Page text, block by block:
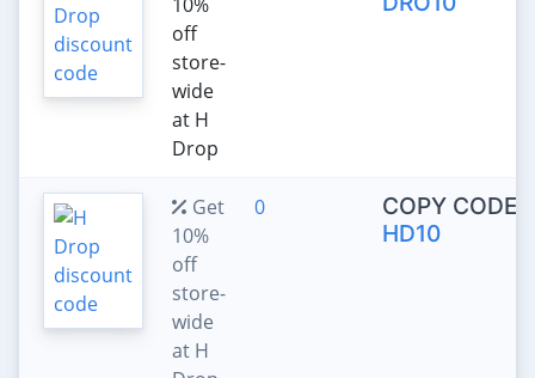
off
store-
wide
at H
Drop
Get
10%
off
store-
wide
at H
0
COPY CODE:
HD10